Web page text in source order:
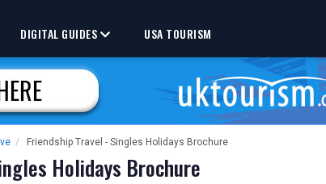
DIGITAL GUIDES USA TOURISM
/ Friendship Travel - Singles Holidays Brochure
Holidays Brochure